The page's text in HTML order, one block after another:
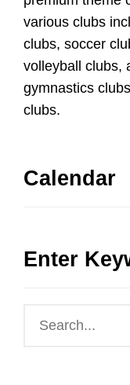
various clubs
clubs, soccer
volleyball clubs,
gymnastics
clubs.
Calendar
Enter